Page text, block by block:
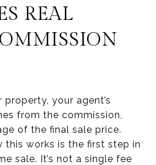
REAL
your agent’s
from the commission,
of the final sale price.
this works is the first step in
sale. It’s not a single fee